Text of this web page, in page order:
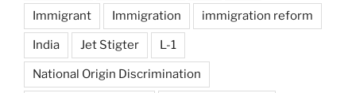
Immigrant Immigration immigration reform
India Jet Stigter L-1
National Origin Discrimination